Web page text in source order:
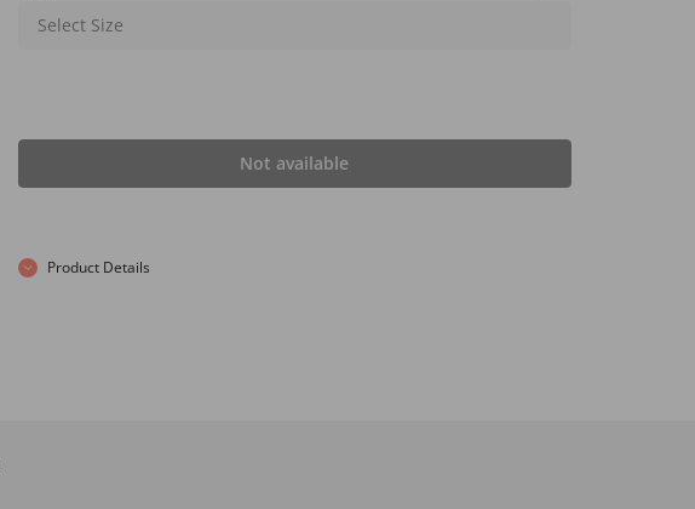
Select Size
Not available
Product Details